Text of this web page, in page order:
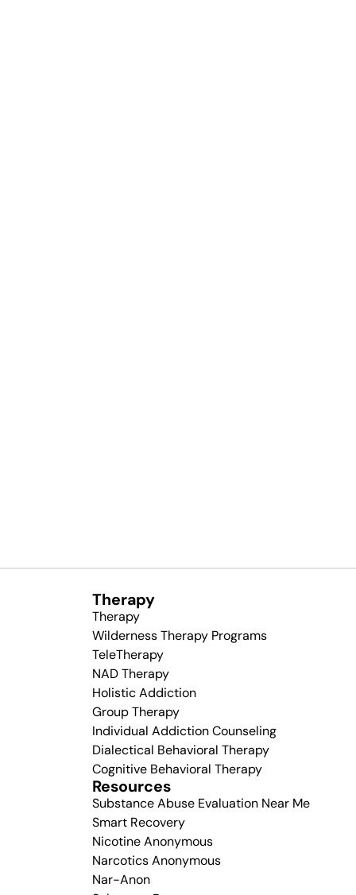
Therapy
Therapy
Wilderness Therapy Programs
TeleTherapy
NAD Therapy
Holistic Addiction
Group Therapy
Individual Addiction Counseling
Dialectical Behavioral Therapy
Cognitive Behavioral Therapy
Resources
Substance Abuse Evaluation Near Me
Smart Recovery
Nicotine Anonymous
Narcotics Anonymous
Nar-Anon